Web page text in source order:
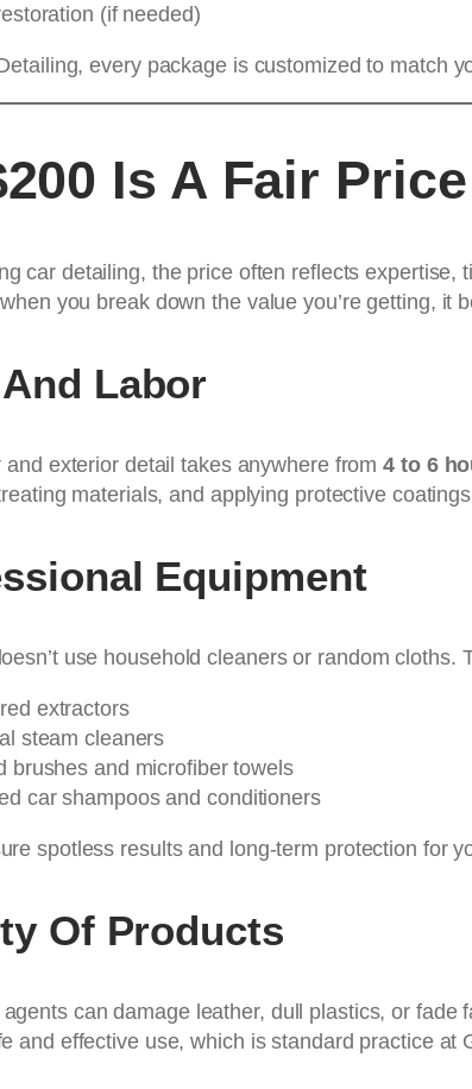
(if needed)
every package is customized to match
Is A Fair
car detailing, the price often reflects
you break down the value you’re getting, it
Labor
and exterior detail takes anywhere from4 to 6
materials, and applying protective
Equipment
use household cleaners or random cloths.
extractors
steam cleaners
brushes and microfiber towels
car shampoos and conditioners
spotless results and long-term protection for
Of Products
can damage leather, dull plastics, or fade
and effective use, which is standard practice at